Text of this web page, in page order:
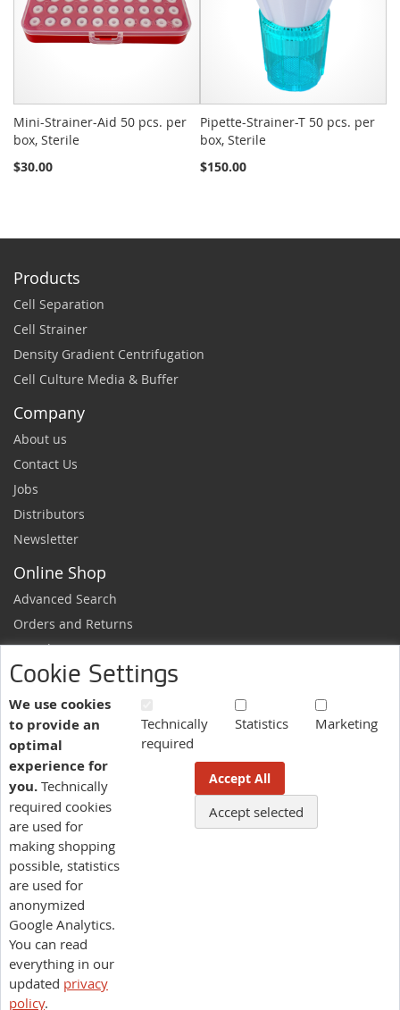
Cookie Settings
We use cookies
to provide an
optimal
experience for
you. Technically
required cookies
are used for
making shopping
possible, statistics
are used for
anonymized
Google Analytics.
You can read
everything in our
updated privacy
policy.
Technically
required
Statistics Marketing
Accept All
Accept selected
Mini-Strainer-Aid 50 pcs. per
box, Sterile
$30.00
Pipette-Strainer-T 50 pcs. per
box, Sterile
$150.00
Products
Cell Separation
Cell Strainer
Density Gradient Centrifugation
Cell Culture Media & Buffer
Company
About us
Contact Us
Jobs
Distributors
Newsletter
Online Shop
Advanced Search
Orders and Returns
Sample Request
Ordering Information
Newsletter
News and exclusive discounts.
Sign
Up
for
Our
Newsletter:
More information here.
Language
US - English
pluriSelect USA
Legal Notes
Terms of Service
| Managed byAsteeri Infotech
US - ENGLISH |